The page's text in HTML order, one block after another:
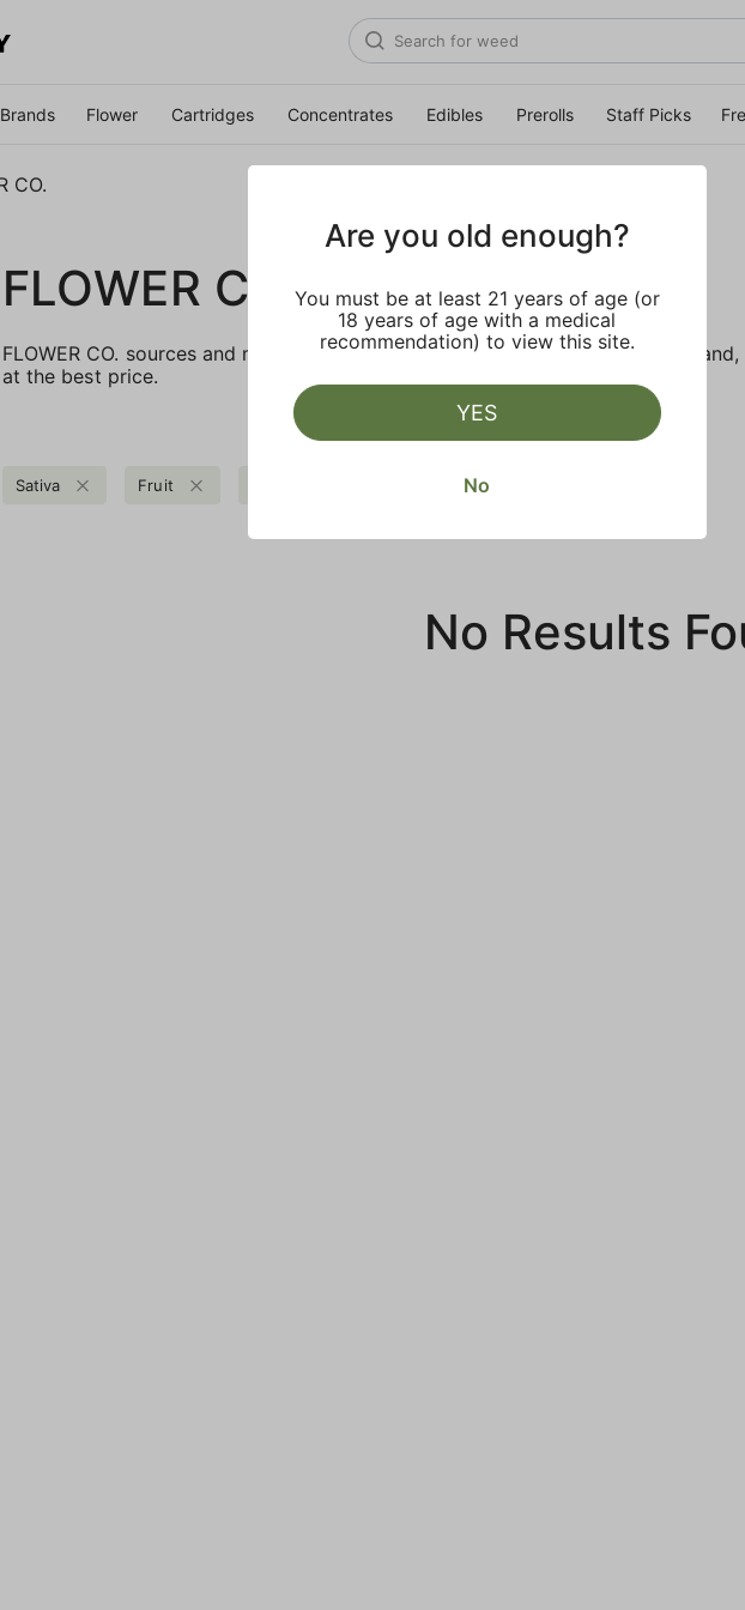
Brands Flower Cartridges Concentrates Edibles Prerolls Staff Picks
FLOWER CO.
FLOWER CO. sources and makes the best products just for members. Our
at the best price.
Sativa Fruit
No Results
Are you old enough?
You must be at least 21 years of age (or
18 years of age with a medical
recommendation) to view this site.
YES
No